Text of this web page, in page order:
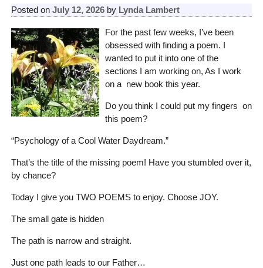
Posted on July 12, 2026 by Lynda Lambert
For the past few weeks, I’ve been
obsessed with finding a poem. I
wanted to put it into one of the
sections I am working on, As I work
on a new book this year.
Do you think I could put my fingers on
this poem?
“Psychology of a Cool Water Daydream.”
That’s the title of the missing poem! Have you stumbled over it,
by chance?
Today I give you TWO POEMS to enjoy. Choose JOY.
The small gate is hidden
The path is narrow and straight.
Just one path leads to our Father…